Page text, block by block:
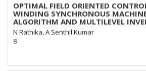
OPTIMAL FIELD ORIENTED
WINDING SYNCHRONOUS
ALGORITHM AND MULTILEVEL
N Rathika, A Senthil Kumar
8